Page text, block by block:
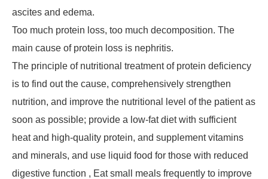
ascites and edema.
Too much protein loss, too much decomposition. The
main cause of protein loss is nephritis.
The principle of nutritional treatment of protein deficiency
is to find out the cause, comprehensively strengthen
nutrition, and improve the nutritional level of the patient as
soon as possible; provide a low-fat diet with sufficient
heat and high-quality protein, and supplement vitamins
and minerals, and use liquid food for those with reduced
digestive function , Eat small meals frequently to improve